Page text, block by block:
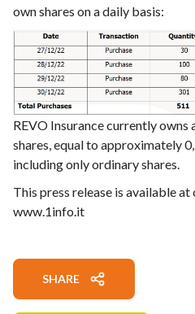
own shares on a daily basis:
REVO Insurance currently
shares, equal to approximately
including only ordinary shares.
This press release is available
www.1info.it
SHARE